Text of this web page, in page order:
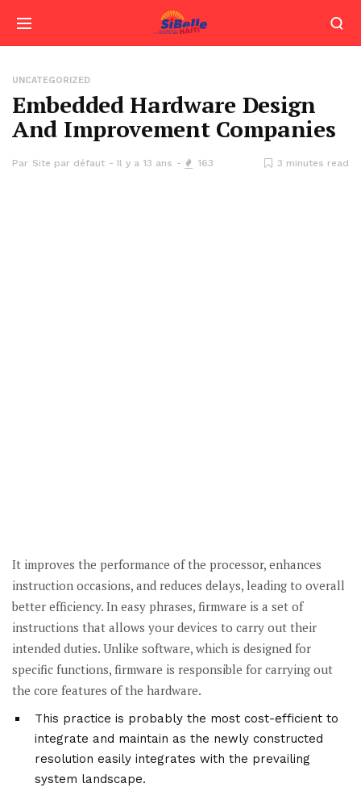
UNCATEGORIZED
Embedded Hardware Design
And Improvement Companies
Par Site par défaut Il y a 13 ans 163 3 minutes read
It improves the performance of the processor, enhances
instruction occasions, and reduces delays, leading to overall
better efficiency. In easy phrases, firmware is a set of
instructions that allows your devices to carry out their
intended duties. Unlike software, which is designed for
specific functions, firmware is responsible for carrying out
the core features of the hardware.
This practice is probably the most cost-efficient to
integrate and maintain as the newly constructed
resolution easily integrates with the prevailing
system landscape.